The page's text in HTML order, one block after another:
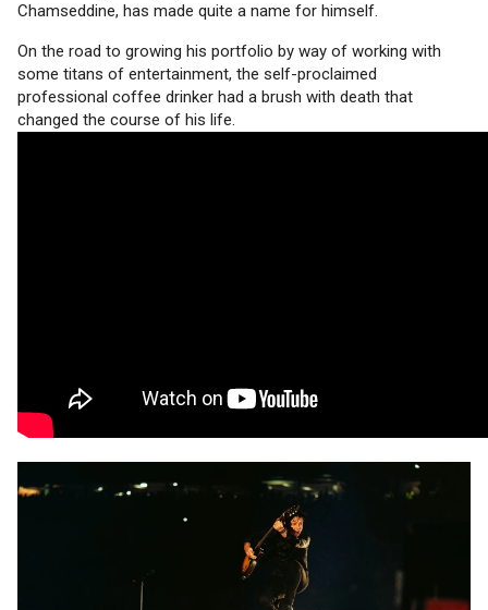
Chamseddine, has made quite a name for himself.
On the road to growing his portfolio by way of working with
some titans of entertainment, the self-proclaimed
professional coffee drinker had a brush with death that
changed the course of his life.